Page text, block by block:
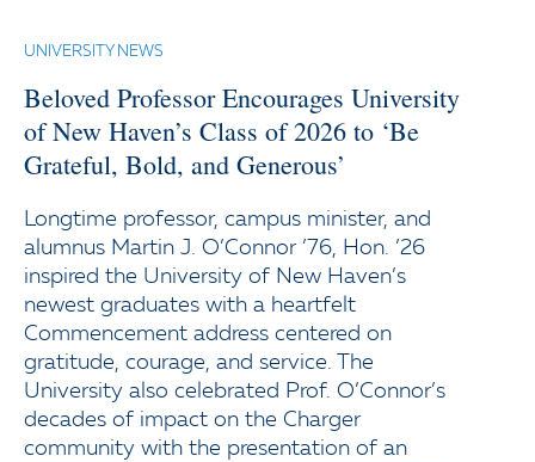
UNIVERSITY NEWS
Beloved Professor Encourages University
of New Haven’s Class of 2026 to ‘Be
Grateful, Bold, and Generous’
Longtime professor, campus minister, and
alumnus Martin J. O’Connor ’76, Hon. ’26
inspired the University of New Haven’s
newest graduates with a heartfelt
Commencement address centered on
gratitude, courage, and service. The
University also celebrated Prof. O’Connor’s
decades of impact on the Charger
community with the presentation of an